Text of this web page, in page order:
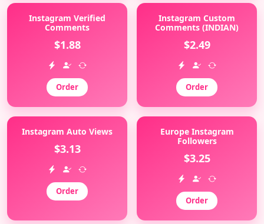
Instagram Verified
Comments
$1.88
Order
Instagram Custom
Comments (INDIAN)
$2.49
Order
Instagram Auto Views
$3.13
Order
Europe Instagram
Followers
$3.25
Order